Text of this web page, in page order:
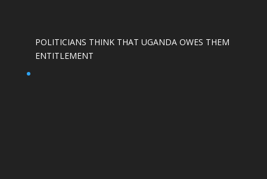
POLITICIANS THINK THAT UGANDA OWES THEM
ENTITLEMENT